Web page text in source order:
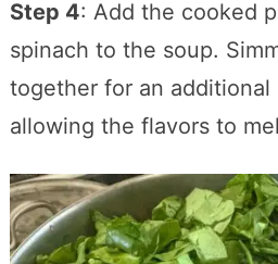
Step 4: Add the cooked
spinach to the soup.
together for an additional
allowing the flavors to